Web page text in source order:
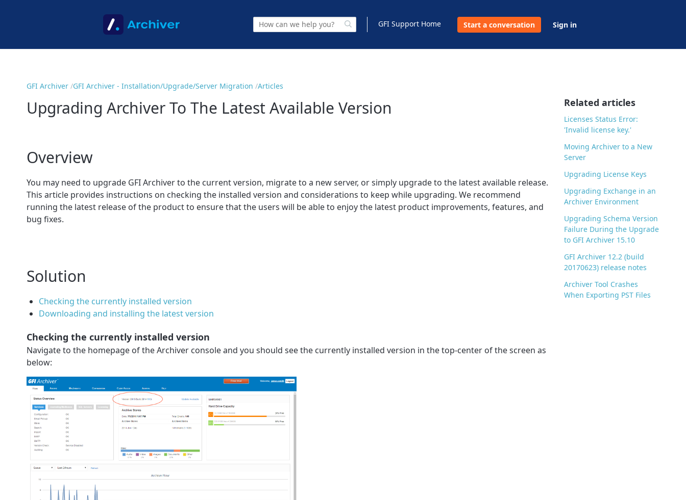
GFI Support Home Start a conversation Sign in
GFI Archiver GFI Archiver - Installation/Upgrade/Server Migration Articles
Upgrading Archiver To The Latest Available Version
Overview
You may need to upgrade GFI Archiver to the current version, migrate to a new server, or simply upgrade to the latest available release.
This article provides instructions on checking the installed version and considerations to keep while upgrading. We recommend
running the latest release of the product to ensure that the users will be able to enjoy the latest product improvements, features, and
bug fixes.
Solution
Checking the currently installed version
Downloading and installing the latest version
Checking the currently installed version
Navigate to the homepage of the Archiver console and you should see the currently installed version in the top-center of the screen as
below:
Related articles
Licenses Status Error:
'Invalid license key.'
Moving Archiver to a New
Server
Upgrading License Keys
Upgrading Exchange in an
Archiver Environment
Upgrading Schema Version
Failure During the Upgrade
to GFI Archiver 15.10
GFI Archiver 12.2 (build
20170623) release notes
Archiver Tool Crashes
When Exporting PST Files